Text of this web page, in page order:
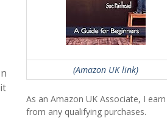
(Amazon UK link)
As an Amazon UK Associate, I earn
from any qualifying purchases.